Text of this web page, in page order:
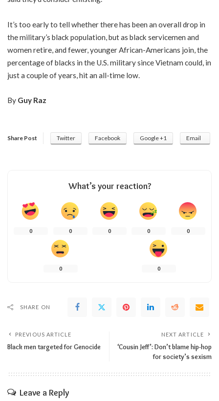
It’s too early to tell whether there has been an overall drop in
the military’s black population, but as black servicemen and
women retire, and fewer, younger African-Americans join, the
percentage of blacks in the U.S. military since Vietnam could, in
just a couple of years, hit an all-time low.
By Guy Raz
Share Post Twitter Facebook Google +1 Email
What’s your reaction?
0 0 0 0 0
0 0
SHARE ON
PREVIOUS ARTICLE
Black men targeted for Genocide
NEXT ARTICLE
‘Cousin Jeff’: Don’t blame hip-hop
for society’s sexism
Leave a Reply